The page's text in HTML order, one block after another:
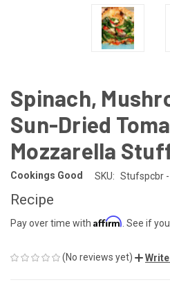
Spinach,
Sun-Dried
Mozzarella
Cookings Good SKU: Stufspcbr -
Recipe
Pay over time with Affirm . See if
(No reviews yet) Write